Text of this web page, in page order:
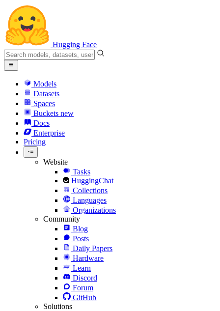
Hugging Face
Models
Datasets
Spaces
Buckets new
Docs
Enterprise
Pricing
Website
Tasks
HuggingChat
Collections
Languages
Organizations
Community
Blog
Posts
Daily Papers
Hardware
Learn
Discord
Forum
GitHub
Solutions